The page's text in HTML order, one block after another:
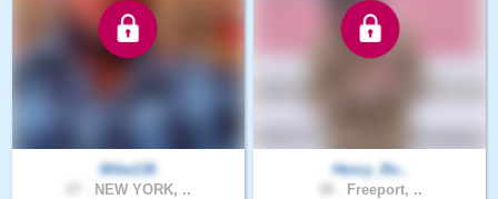
Mike136
NEW YORK, ..
Henry_Ro..
Freeport, ..